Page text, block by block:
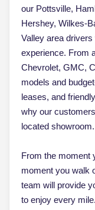
our Pottsville,
Hershey, Wilkes-
Valley area
experience. From
Chevrolet, GMC,
models and
leases, and
why our
located showroom.
From the moment
moment you walk
team will provide
to enjoy every